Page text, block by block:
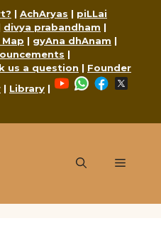
| AchAryas | piLLai
divya prabandham |
| gyAna dhAnam |
|
us a question | Founder
| Library |
YouTubeWhatsApp
Facebook
Menu